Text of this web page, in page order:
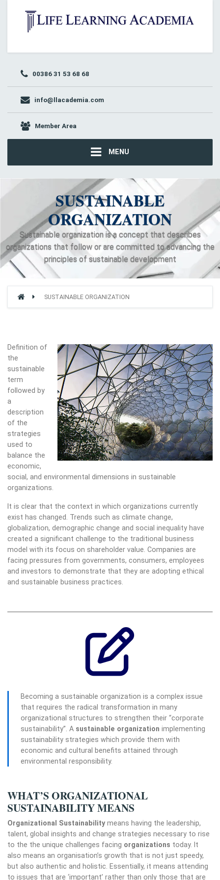
00386 31 53 68 68
info@llacademia.com
Member Area
MENU
SUSTAINABLE
ORGANIZATION
Sustainable organization is a concept that describes
organizations that follow or are committed to advancing the
principles of sustainable development
SUSTAINABLE ORGANIZATION
Definition of
the
sustainable
term
followed by
a
description
of the
strategies
used to
balance the
economic,
social, and environmental dimensions in sustainable
organizations.
It is clear that the context in which organizations currently
exist has changed. Trends such as climate change,
globalization, demographic change and social inequality have
created a significant challenge to the traditional business
model with its focus on shareholder value. Companies are
facing pressures from governments, consumers, employees
and investors to demonstrate that they are adopting ethical
and sustainable business practices.
Becoming a sustainable organization is a complex issue
that requires the radical transformation in many
organizational structures to strengthen their “corporate
sustainability”. A sustainable organization implementing
sustainability strategies which provide them with
economic and cultural benefits attained through
environmental responsibility.
WHAT’S ORGANIZATIONAL
SUSTAINABILITY MEANS
Organizational Sustainability means having the leadership,
talent, global insights and change strategies necessary to rise
to the the unique challenges facing organizations today. It
also means an organisation’s growth that is not just speedy,
but also authentic and holistic. Essentially, it means attending
to issues that are ‘important’ rather than only those that are